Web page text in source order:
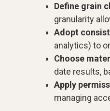
Define grain
granularity
Adopt
analytics) to
Choose
date results,
Apply
managing